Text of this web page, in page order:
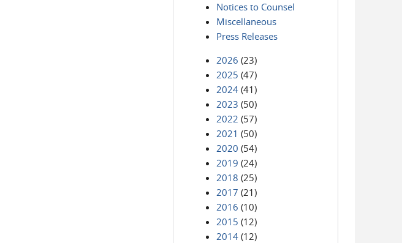
Notices to Counsel
Miscellaneous
Press Releases
2026 (23)
2025 (47)
2024 (41)
2023 (50)
2022 (57)
2021 (50)
2020 (54)
2019 (24)
2018 (25)
2017 (21)
2016 (10)
2015 (12)
2014 (12)